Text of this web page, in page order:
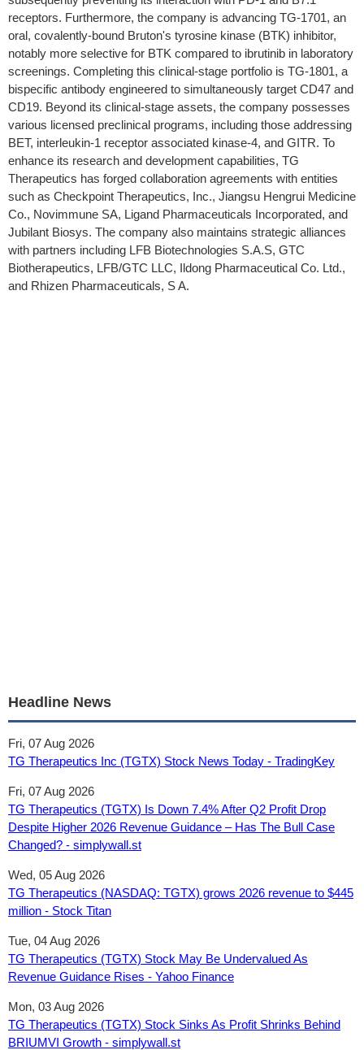
receptors. Furthermore, the company is advancing TG-1701, an
oral, covalently-bound Bruton's tyrosine kinase (BTK) inhibitor,
notably more selective for BTK compared to ibrutinib in laboratory
screenings. Completing this clinical-stage portfolio is TG-1801, a
bispecific antibody engineered to simultaneously target CD47 and
CD19. Beyond its clinical-stage assets, the company possesses
various licensed preclinical programs, including those addressing
BET, interleukin-1 receptor associated kinase-4, and GITR. To
enhance its research and development capabilities, TG
Therapeutics has forged collaboration agreements with entities
such as Checkpoint Therapeutics, Inc., Jiangsu Hengrui Medicine
Co., Novimmune SA, Ligand Pharmaceuticals Incorporated, and
Jubilant Biosys. The company also maintains strategic alliances
with partners including LFB Biotechnologies S.A.S, GTC
Biotherapeutics, LFB/GTC LLC, Ildong Pharmaceutical Co. Ltd.,
and Rhizen Pharmaceuticals, S A.
Headline News
Fri, 07 Aug 2026
TG Therapeutics Inc (TGTX) Stock News Today - TradingKey
Fri, 07 Aug 2026
TG Therapeutics (TGTX) Is Down 7.4% After Q2 Profit Drop
Despite Higher 2026 Revenue Guidance – Has The Bull Case
Changed? - simplywall.st
Wed, 05 Aug 2026
TG Therapeutics (NASDAQ: TGTX) grows 2026 revenue to $445
million - Stock Titan
Tue, 04 Aug 2026
TG Therapeutics (TGTX) Stock May Be Undervalued As
Revenue Guidance Rises - Yahoo Finance
Mon, 03 Aug 2026
TG Therapeutics (TGTX) Stock Sinks As Profit Shrinks Behind
BRIUMVI Growth - simplywall.st